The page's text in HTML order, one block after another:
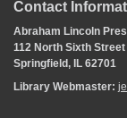
Contact
Abraham Lincoln
112 North Sixth Street
Springfield, IL 62701
Library Webmaster: